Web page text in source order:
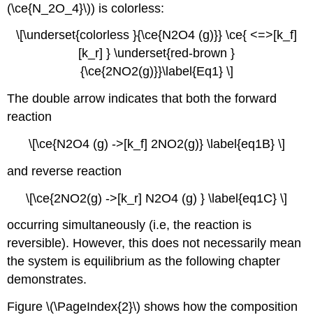
(\ce{N_2O_4}\)) is colorless:
\[\underset{colorless }{\ce{N2O4 (g)}} \ce{ <=>[k_f]
[k_r] } \underset{red-brown }
{\ce{2NO2(g)}}\label{Eq1} \]
The double arrow indicates that both the forward
reaction
\[\ce{N2O4 (g) ->[k_f] 2NO2(g)} \label{eq1B} \]
and reverse reaction
\[\ce{2NO2(g) ->[k_r] N2O4 (g) } \label{eq1C} \]
occurring simultaneously (i.e, the reaction is
reversible). However, this does not necessarily mean
the system is equilibrium as the following chapter
demonstrates.
Figure \(\PageIndex{2}\) shows how the composition